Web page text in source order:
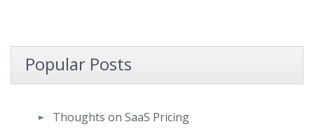
Popular Posts
Thoughts on SaaS Pricing